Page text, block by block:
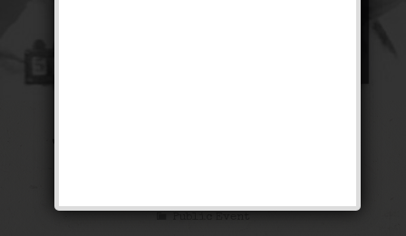
Public Event